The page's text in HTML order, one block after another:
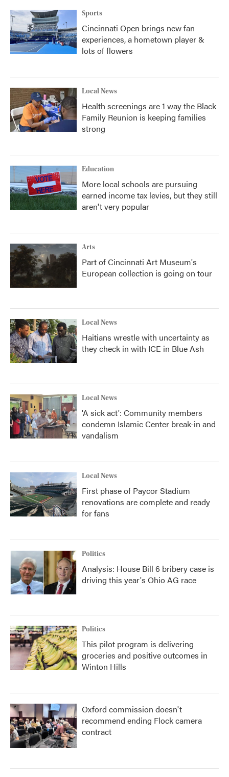
Sports
Cincinnati Open brings new fan
experiences, a hometown player &
lots of flowers
Local News
Health screenings are 1 way the Black
Family Reunion is keeping families
strong
Education
More local schools are pursuing
earned income tax levies, but they still
aren't very popular
Arts
Part of Cincinnati Art Museum's
European collection is going on tour
Local News
Haitians wrestle with uncertainty as
they check in with ICE in Blue Ash
Local News
'A sick act': Community members
condemn Islamic Center break-in and
vandalism
Local News
First phase of Paycor Stadium
renovations are complete and ready
for fans
Politics
Analysis: House Bill 6 bribery case is
driving this year's Ohio AG race
Politics
This pilot program is delivering
groceries and positive outcomes in
Winton Hills
Oxford commission doesn't
recommend ending Flock camera
contract